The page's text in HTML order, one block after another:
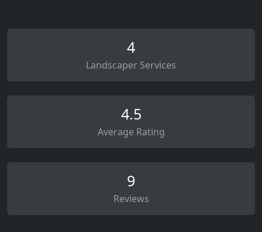
4
Landscaper Services
4.5
Average Rating
9
Reviews